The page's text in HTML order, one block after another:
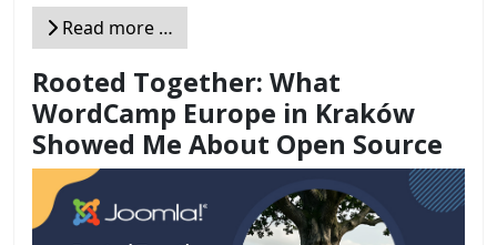
Read more …
Rooted Together: What
WordCamp Europe in Kraków
Showed Me About Open Source